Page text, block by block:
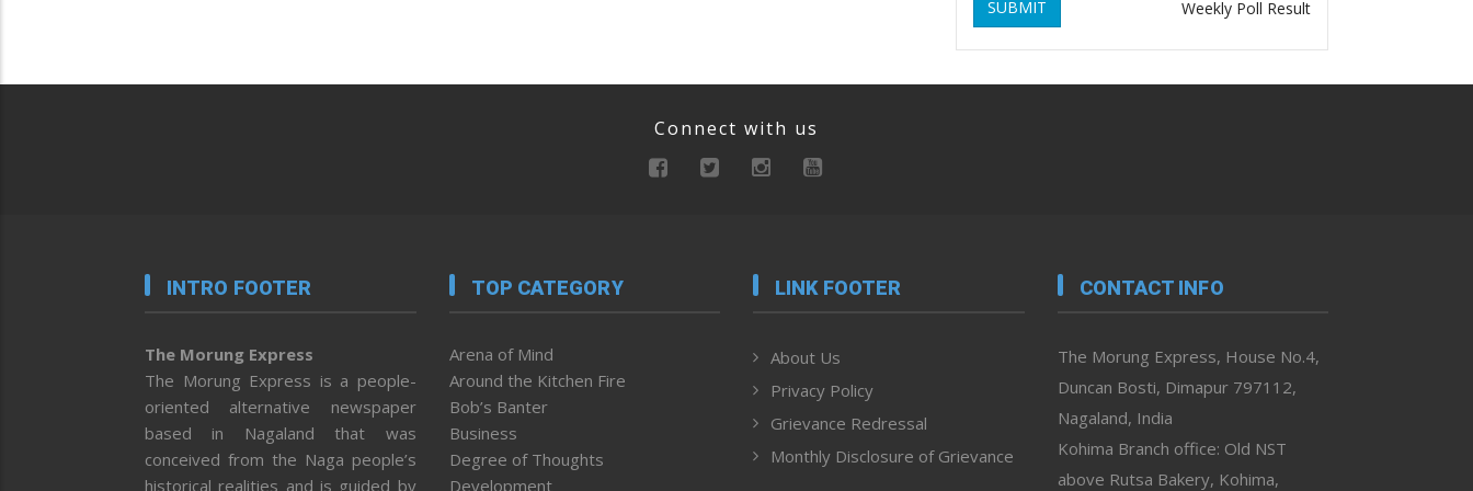
SUBMIT Weekly Poll Result
Connect with us
INTRO FOOTER
The Morung Express
The Morung Express is a people-
oriented alternative newspaper
based in Nagaland that was
conceived from the Naga people’s
historical realities and is guided by
TOP CATEGORY
Arena of Mind
Around the Kitchen Fire
Bob’s Banter
Business
Degree of Thoughts
Development
LINK FOOTER
About Us
Privacy Policy
Grievance Redressal
Monthly Disclosure of Grievance
CONTACT INFO
The Morung Express, House No.4,
Duncan Bosti, Dimapur 797112,
Nagaland, India
Kohima Branch office: Old NST
above Rutsa Bakery, Kohima,